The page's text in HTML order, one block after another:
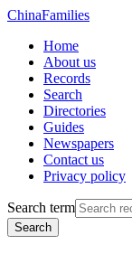
ChinaFamilies
Home
About us
Records
Search
Directories
Guides
Newspapers
Contact us
Privacy policy
Search term
Search